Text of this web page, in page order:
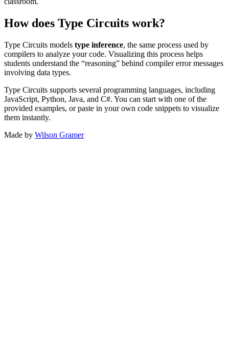
How does Type Circuits work?
Type Circuits models type inference, the same process used by
compilers to analyze your code. Visualizing this process helps
students understand the “reasoning” behind compiler error messages
involving data types.
Type Circuits supports several programming languages, including
JavaScript, Python, Java, and C#. You can start with one of the
provided examples, or paste in your own code snippets to visualize
them instantly.
Made by Wilson Gramer